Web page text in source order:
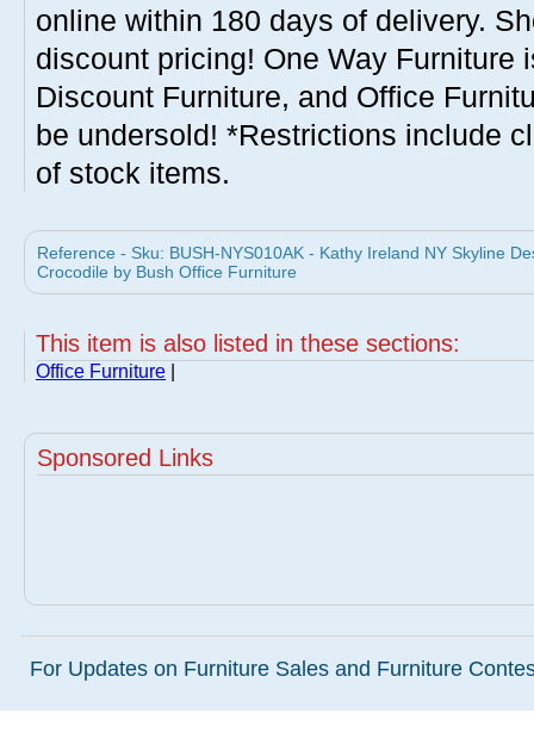
online within 180 days of delivery.
discount pricing! One Way Furniture
Discount Furniture, and Office
be undersold! *Restrictions include
of stock items.
Reference - Sku: BUSH-NYS010AK - Kathy Ireland NY Skyline
Crocodile by Bush Office Furniture
This item is also listed in these sections:
Office Furniture
Sponsored Links
For Updates on Furniture Sales and Furniture